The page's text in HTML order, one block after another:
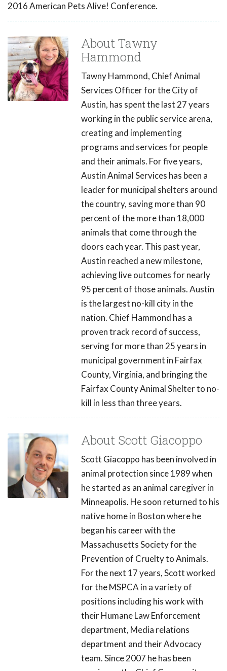
2016 American Pets Alive! Conference.
About Tawny
Hammond
Tawny Hammond, Chief Animal
Services Officer for the City of
Austin, has spent the last 27 years
working in the public service arena,
creating and implementing
programs and services for people
and their animals. For five years,
Austin Animal Services has been a
leader for municipal shelters around
the country, saving more than 90
percent of the more than 18,000
animals that come through the
doors each year. This past year,
Austin reached a new milestone,
achieving live outcomes for nearly
95 percent of those animals. Austin
is the largest no-kill city in the
nation. Chief Hammond has a
proven track record of success,
serving for more than 25 years in
municipal government in Fairfax
County, Virginia, and bringing the
Fairfax County Animal Shelter to no-
kill in less than three years.
About Scott Giacoppo
Scott Giacoppo has been involved in
animal protection since 1989 when
he started as an animal caregiver in
Minneapolis. He soon returned to his
native home in Boston where he
began his career with the
Massachusetts Society for the
Prevention of Cruelty to Animals.
For the next 17 years, Scott worked
for the MSPCA in a variety of
positions including his work with
their Humane Law Enforcement
department, Media relations
department and their Advocacy
team. Since 2007 he has been